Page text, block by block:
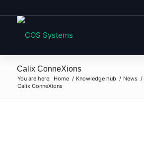
Calix ConneXions
You are here: Home / Knowledge hub / News /
Calix ConneXions